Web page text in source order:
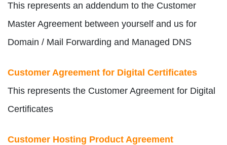
This represents an addendum to the Customer
Master Agreement between yourself and us for
Domain / Mail Forwarding and Managed DNS
Customer Agreement for Digital Certificates
This represents the Customer Agreement for Digital
Certificates
Customer Hosting Product Agreement